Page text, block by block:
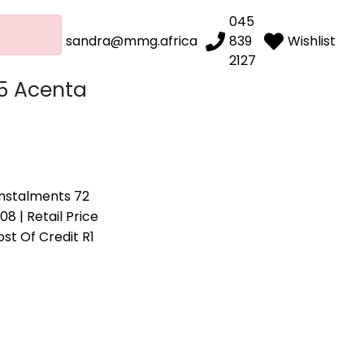
sandra@mmg.africa
045
839
2127
Wishlist
Acenta
72
| Retail Price
Of Credit R1